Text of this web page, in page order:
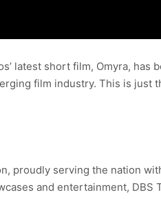
latest short film, Omyra, has
film industry. This is just
proudly serving the nation
and entertainment, DBS